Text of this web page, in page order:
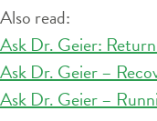
Also read:
Ask Dr. Geier:
Ask Dr. Geier –
Ask Dr. Geier –